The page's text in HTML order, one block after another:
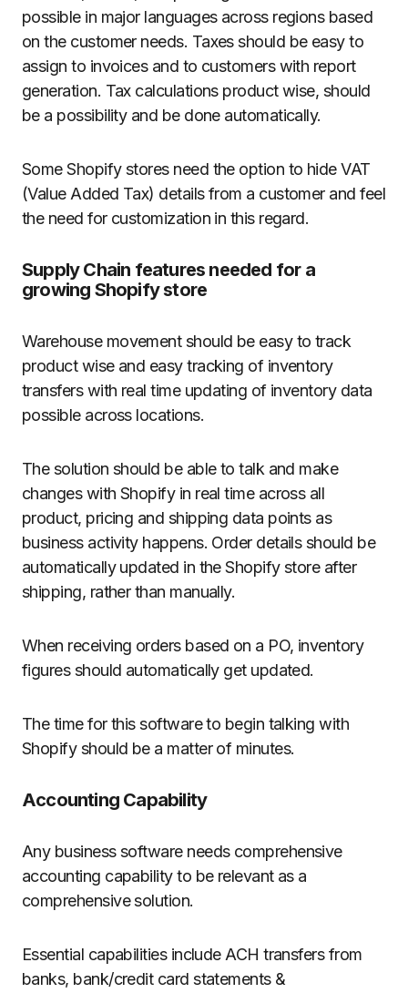
possible in major languages across regions based
on the customer needs. Taxes should be easy to
assign to invoices and to customers with report
generation. Tax calculations product wise, should
be a possibility and be done automatically.
Some Shopify stores need the option to hide VAT
(Value Added Tax) details from a customer and feel
the need for customization in this regard.
Supply Chain features needed for a
growing Shopify store
Warehouse movement should be easy to track
product wise and easy tracking of inventory
transfers with real time updating of inventory data
possible across locations.
The solution should be able to talk and make
changes with Shopify in real time across all
product, pricing and shipping data points as
business activity happens. Order details should be
automatically updated in the Shopify store after
shipping, rather than manually.
When receiving orders based on a PO, inventory
figures should automatically get updated.
The time for this software to begin talking with
Shopify should be a matter of minutes.
Accounting Capability
Any business software needs comprehensive
accounting capability to be relevant as a
comprehensive solution.
Essential capabilities include ACH transfers from
banks, bank/credit card statements &